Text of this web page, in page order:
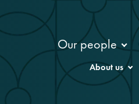
Our people
About us